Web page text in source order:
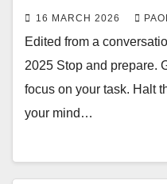
16 MARCH 2026
Edited from a
2025 Stop and prepare.
focus on your task. Halt
your mind…